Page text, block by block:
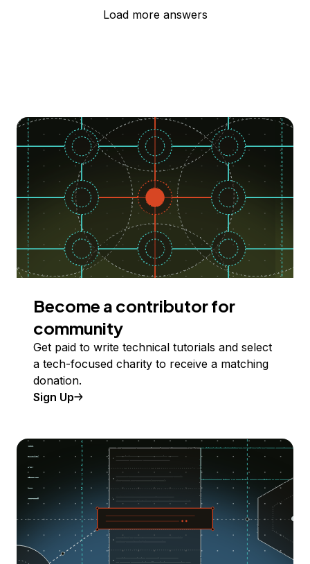
Load more answers
Become a contributor for
community
Get paid to write technical tutorials and select
a tech-focused charity to receive a matching
donation.
Sign Up